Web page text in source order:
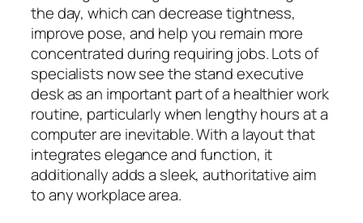
the day, which can decrease tightness,
improve pose, and help you remain more
concentrated during requiring jobs. Lots of
specialists now see the stand executive
desk as an important part of a healthier work
routine, particularly when lengthy hours at a
computer are inevitable. With a layout that
integrates elegance and function, it
additionally adds a sleek, authoritative aim
to any workplace area.